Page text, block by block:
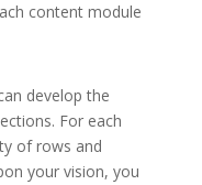
content module
develop the
For each
of rows and
your vision, you